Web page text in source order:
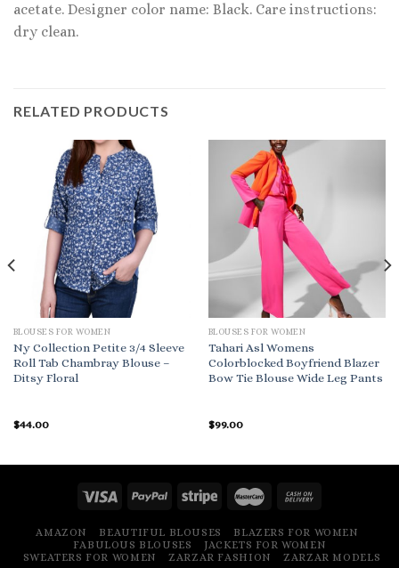
acetate. Designer color name: Black. Care instructions:
dry clean.
RELATED PRODUCTS
BLOUSES FOR WOMEN
Ny Collection Petite 3/4 Sleeve
Roll Tab Chambray Blouse –
Ditsy Floral
$44.00
BLOUSES FOR WOMEN
Tahari Asl Womens
Colorblocked Boyfriend Blazer
Bow Tie Blouse Wide Leg Pants
$99.00
AMAZON BEAUTIFUL BLOUSES
BLAZERS FOR WOMEN
FABULOUS BLOUSES
JACKETS FOR WOMEN
SWEATERS FOR WOMEN
ZARZAR FASHION ZARZAR MODELS